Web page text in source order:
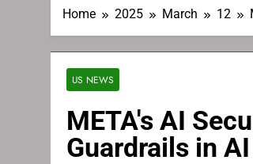
Home 2025 March 12
US NEWS
META's AI
Guardrails in